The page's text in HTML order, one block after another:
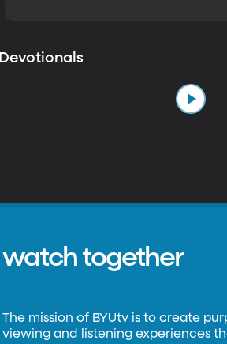
Devotionals
watch together
The mission of BYUtv is to create
viewing and listening experiences